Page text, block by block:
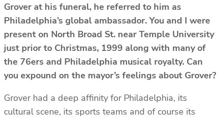
Grover at his funeral, he referred to him as
Philadelphia’s global ambassador. You and I were
present on North Broad St. near Temple University
just prior to Christmas, 1999 along with many of
the 76ers and Philadelphia musical royalty. Can
you expound on the mayor’s feelings about Grover?
Grover had a deep affinity for Philadelphia, its
cultural scene, its sports teams and of course its